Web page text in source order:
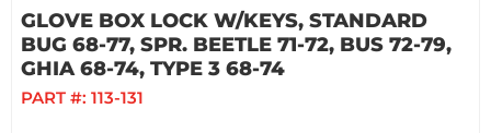
GLOVE BOX LOCK W/KEYS, STANDARD
BUG 68-77, SPR. BEETLE 71-72, BUS 72-79,
GHIA 68-74, TYPE 3 68-74
PART #: 113-131